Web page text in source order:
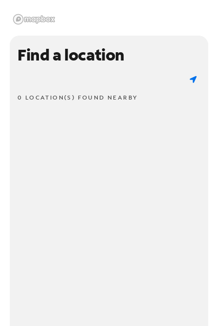
Find a location
0 LOCATION(S) FOUND NEARBY